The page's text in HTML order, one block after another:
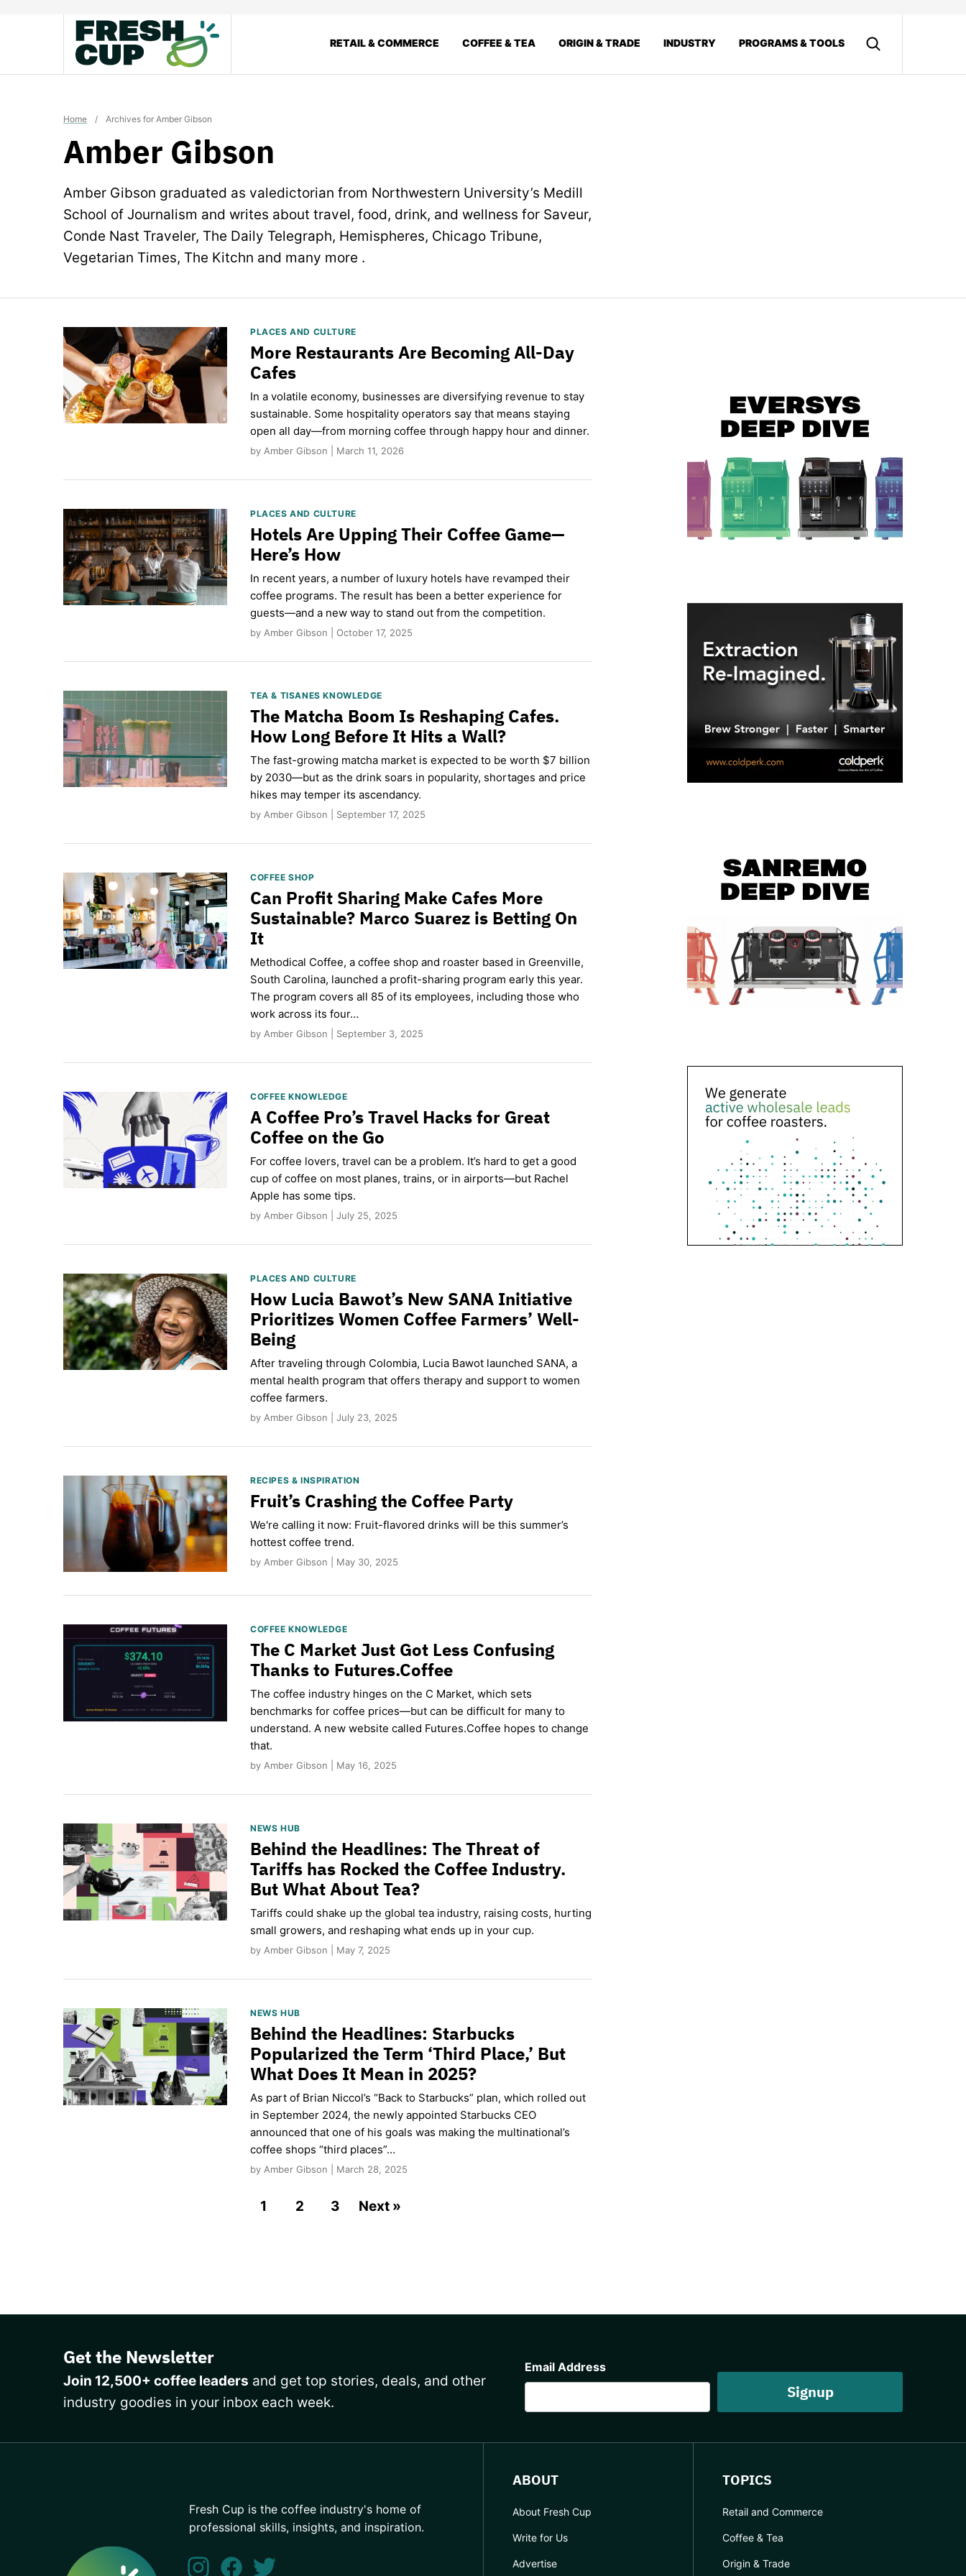
RETAIL & COMMERCE COFFEE & TEA ORIGIN & TRADE INDUSTRY PROGRAMS & TOOLS
Home / Archives for Amber Gibson
Amber Gibson
Amber Gibson graduated as valedictorian from Northwestern University’s Medill
School of Journalism and writes about travel, food, drink, and wellness for Saveur,
Conde Nast Traveler, The Daily Telegraph, Hemispheres, Chicago Tribune,
Vegetarian Times, The Kitchn and many more .
PLACES AND CULTURE
More Restaurants Are Becoming All-Day
Cafes
In a volatile economy, businesses are diversifying revenue to stay
sustainable. Some hospitality operators say that means staying
open all day—from morning coffee through happy hour and dinner.
by Amber Gibson | March 11, 2026
PLACES AND CULTURE
Hotels Are Upping Their Coffee Game—
Here’s How
In recent years, a number of luxury hotels have revamped their
coffee programs. The result has been a better experience for
guests—and a new way to stand out from the competition.
by Amber Gibson | October 17, 2025
TEA & TISANES KNOWLEDGE
The Matcha Boom Is Reshaping Cafes.
How Long Before It Hits a Wall?
The fast-growing matcha market is expected to be worth $7 billion
by 2030—but as the drink soars in popularity, shortages and price
hikes may temper its ascendancy.
by Amber Gibson | September 17, 2025
COFFEE SHOP
Can Profit Sharing Make Cafes More
Sustainable? Marco Suarez is Betting On
It
Methodical Coffee, a coffee shop and roaster based in Greenville,
South Carolina, launched a profit-sharing program early this year.
The program covers all 85 of its employees, including those who
work across its four…
by Amber Gibson | September 3, 2025
COFFEE KNOWLEDGE
A Coffee Pro’s Travel Hacks for Great
Coffee on the Go
For coffee lovers, travel can be a problem. It’s hard to get a good
cup of coffee on most planes, trains, or in airports—but Rachel
Apple has some tips.
by Amber Gibson | July 25, 2025
PLACES AND CULTURE
How Lucia Bawot’s New SANA Initiative
Prioritizes Women Coffee Farmers’ Well-
Being
After traveling through Colombia, Lucia Bawot launched SANA, a
mental health program that offers therapy and support to women
coffee farmers.
by Amber Gibson | July 23, 2025
RECIPES & INSPIRATION
Fruit’s Crashing the Coffee Party
We're calling it now: Fruit-flavored drinks will be this summer’s
hottest coffee trend.
by Amber Gibson | May 30, 2025
COFFEE KNOWLEDGE
The C Market Just Got Less Confusing
Thanks to Futures.Coffee
The coffee industry hinges on the C Market, which sets
benchmarks for coffee prices—but can be difficult for many to
understand. A new website called Futures.Coffee hopes to change
that.
by Amber Gibson | May 16, 2025
NEWS HUB
Behind the Headlines: The Threat of
Tariffs has Rocked the Coffee Industry.
But What About Tea?
Tariffs could shake up the global tea industry, raising costs, hurting
small growers, and reshaping what ends up in your cup.
by Amber Gibson | May 7, 2025
NEWS HUB
Behind the Headlines: Starbucks
Popularized the Term ‘Third Place,’ But
What Does It Mean in 2025?
As part of Brian Niccol’s “Back to Starbucks” plan, which rolled out
in September 2024, the newly appointed Starbucks CEO
announced that one of his goals was making the multinational’s
coffee shops “third places”…
by Amber Gibson | March 28, 2025
1 2 3 Next »
Get the Newsletter
Join 12,500+ coffee leaders and get top stories, deals, and other
industry goodies in your inbox each week.
Email Address
Fresh Cup is the coffee industry's home of
professional skills, insights, and inspiration.
ABOUT
About Fresh Cup
Write for Us
Advertise
TOPICS
Retail and Commerce
Coffee & Tea
Origin & Trade